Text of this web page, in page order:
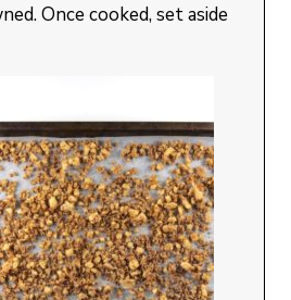
Once cooked, set aside